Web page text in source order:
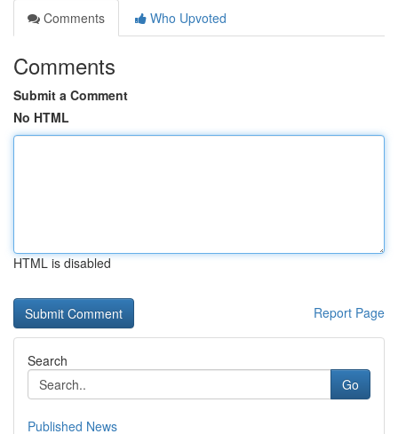
Comments
Who Upvoted
Comments
Submit a Comment
No HTML
HTML is disabled
Report Page
Search
Go
Published News